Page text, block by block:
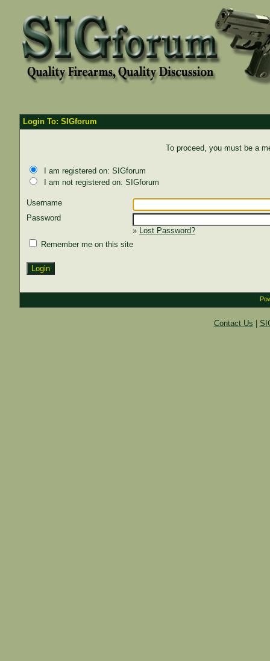
Login To: SIGforum
To proceed, you must be a
I am registered on: SIGforum
I am not registered on: SIGforum
Username
Password
» Lost Password?
Remember me on this site
Contact Us